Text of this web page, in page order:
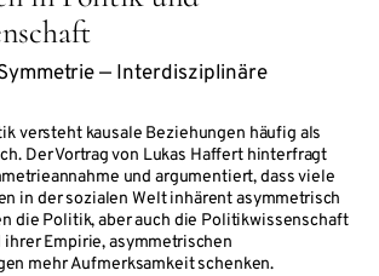
— Interdisziplinäre
versteht kausale Beziehungen häufig als
Der Vortrag von Lukas Haffert hinterfragt
und argumentiert, dass viele
in der sozialen Welt inhärent asymmetrisch
die Politik, aber auch die Politikwissenschaft
Empirie, asymmetrischen
mehr Aufmerksamkeit schenken.